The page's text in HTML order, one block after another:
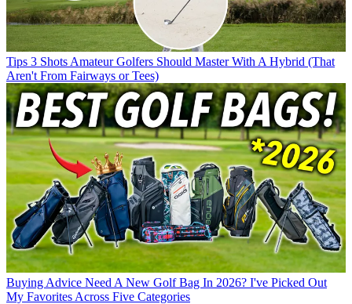
Tips 3 Shots Amateur Golfers Should Master With A Hybrid (That
Aren't From Fairways or Tees)
Buying Advice Need A New Golf Bag In 2026? I've Picked Out
My Favorites Across Five Categories